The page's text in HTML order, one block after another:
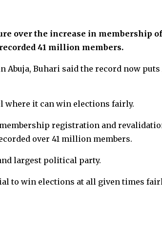
over the increase in membership
41 million members.
Abuja, Buhari said the record now puts
where it can win elections fairly.
registration and
over 41 million members.
largest political party.
to win elections at all given times